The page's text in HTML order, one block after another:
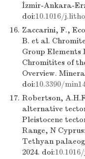
İzmir-Ankara-
doi:10.1016/
16. Zaccarini, F.,
B. et al.
Group
Chromitites of
Overview.
doi:10.3390/
17. Robertson,
alternative
Pleistocene
Range, N
Tethyan
2024. doi: